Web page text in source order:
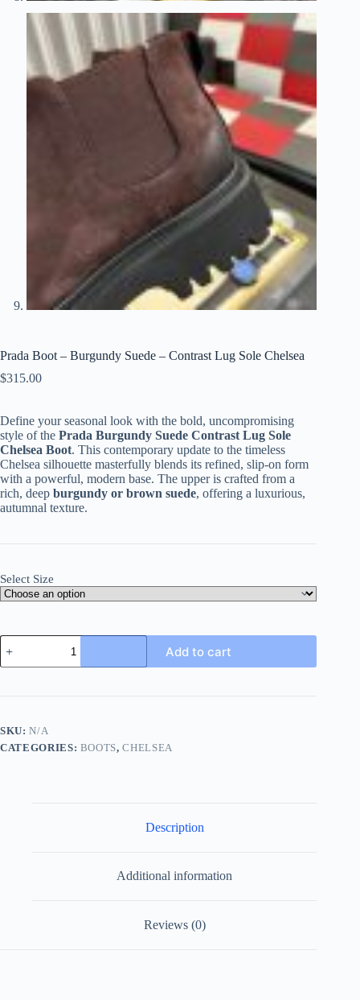
Prada Boot – Burgundy Suede – Contrast Lug Sole Chelsea
$315.00
Define your seasonal look with the bold, uncompromising
style of the Prada Burgundy Suede Contrast Lug Sole
Chelsea Boot. This contemporary update to the timeless
Chelsea silhouette masterfully blends its refined, slip-on form
with a powerful, modern base. The upper is crafted from a
rich, deep burgundy or brown suede, offering a luxurious,
autumnal texture.
Select Size
Prada
Boot
-
Suede
Lug
Sole
Add to cart
SKU:N/A
CATEGORIES: BOOTS,CHELSEA
Description
Additional information
Reviews (0)